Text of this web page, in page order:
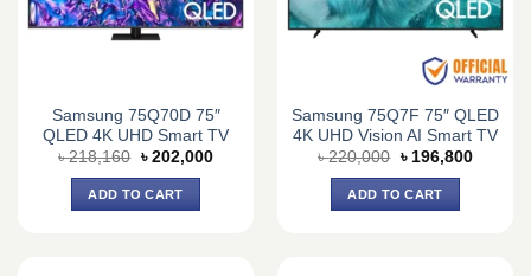
Samsung 75Q70D 75″
QLED 4K UHD Smart TV
৳218,160 Original
was:
৳ 218,160.
৳ 202,000Current
ADD TO CART
Samsung 75Q7F 75″ QLED
4K UHD Vision AI Smart TV
৳220,000 Original
was:
৳ 220,000.
৳ 196,800Current
ADD TO CART